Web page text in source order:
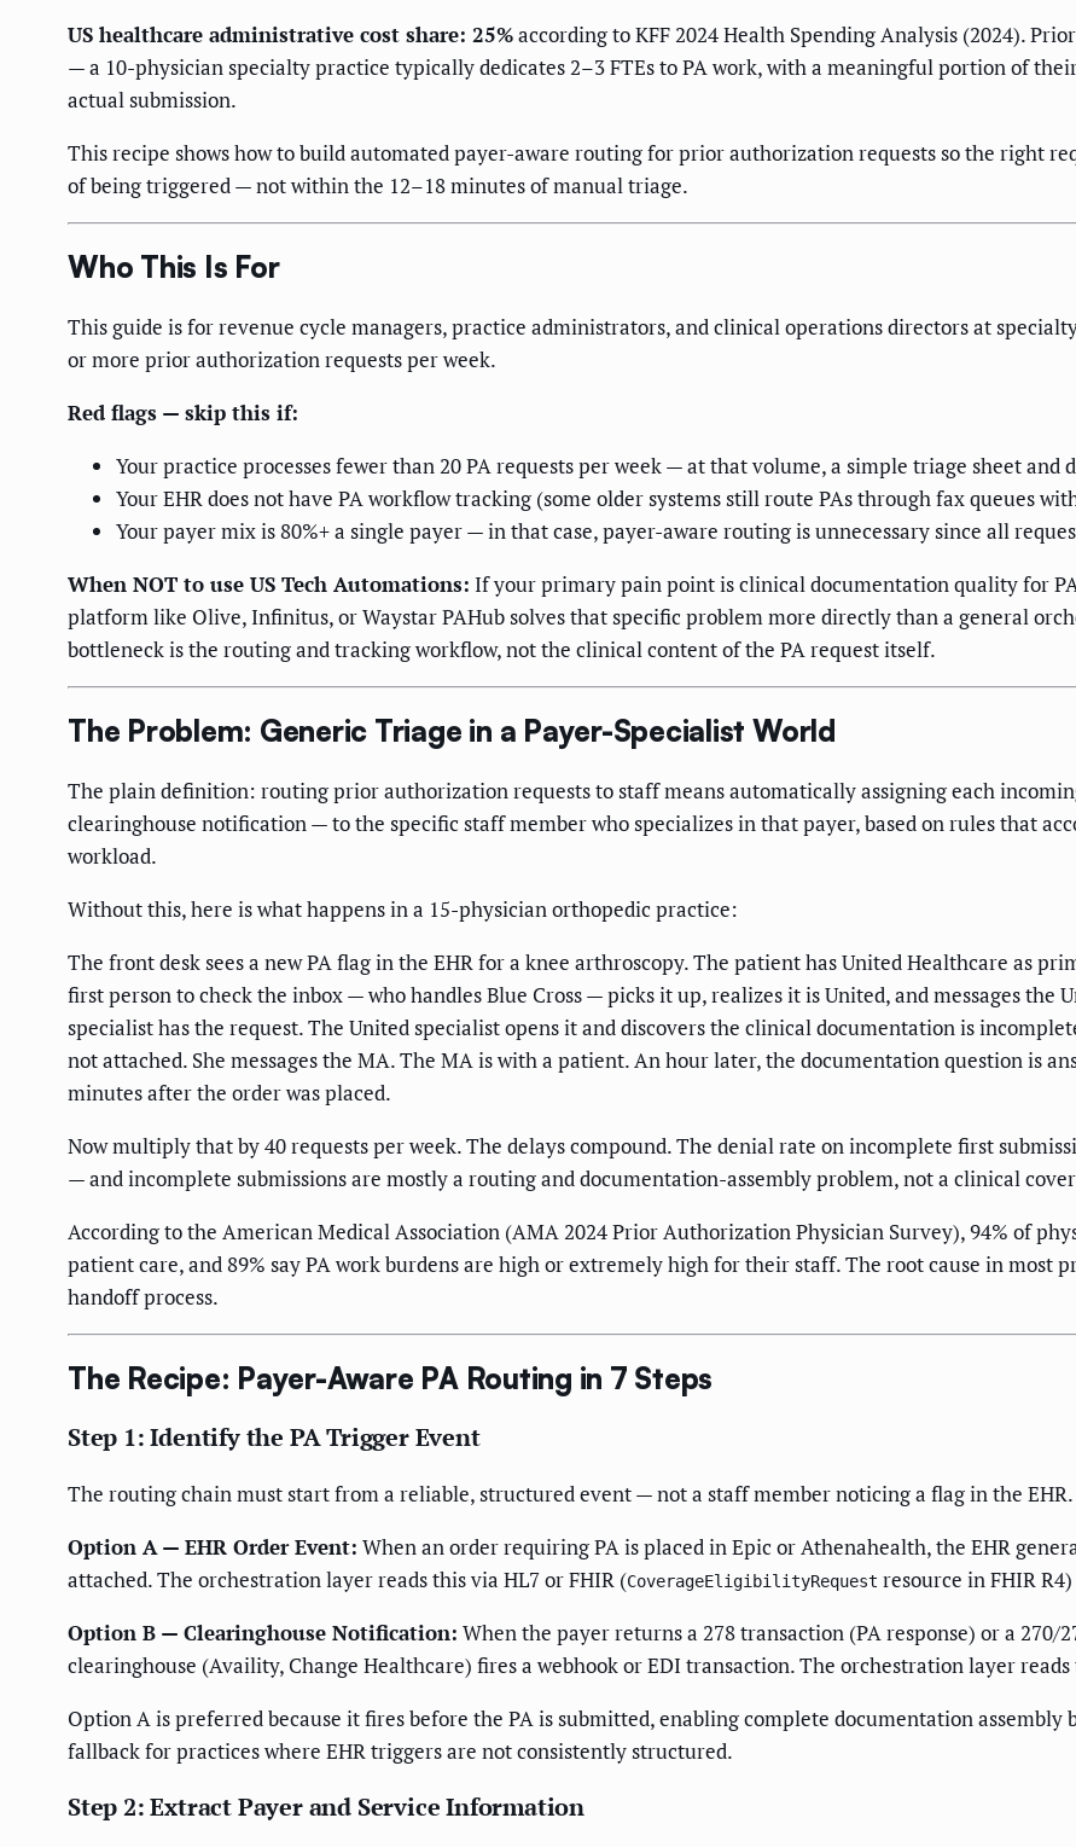
US healthcare administrative cost share: 25%according to KFF 2024 Health Spending Analysis (2024).
— a 10-physician specialty practice typically dedicates 2–3 FTEs to PA work, with a meaningful portion of
actual submission.
This recipe shows how to build automated payer-aware routing for prior authorization requests so the right
of being triggered — not within the 12–18 minutes of manual triage.
Who This Is For
This guide is for revenue cycle managers, practice administrators, and clinical operations directors at
or more prior authorization requests per week.
Red flags — skip this if:
Your practice processes fewer than 20 PA requests per week — at that volume, a simple triage sheet and
Your EHR does not have PA workflow tracking (some older systems still route PAs through fax queues
Your payer mix is 80%+ a single payer — in that case, payer-aware routing is unnecessary since all
When NOT to use US Tech Automations: If your primary pain point is clinical documentation quality for
platform like Olive, Infinitus, or Waystar PAHub solves that specific problem more directly than a general
bottleneck is the routing and tracking workflow, not the clinical content of the PA request itself.
The Problem: Generic Triage in a Payer-Specialist World
The plain definition: routing prior authorization requests to staff means automatically assigning each
clearinghouse notification — to the specific staff member who specializes in that payer, based on rules that
workload.
Without this, here is what happens in a 15-physician orthopedic practice:
The front desk sees a new PA flag in the EHR for a knee arthroscopy. The patient has United Healthcare as
first person to check the inbox — who handles Blue Cross — picks it up, realizes it is United, and messages
specialist has the request. The United specialist opens it and discovers the clinical documentation is
not attached. She messages the MA. The MA is with a patient. An hour later, the documentation question is
minutes after the order was placed.
Now multiply that by 40 requests per week. The delays compound. The denial rate on incomplete first
— and incomplete submissions are mostly a routing and documentation-assembly problem, not a clinical
According to the American Medical Association (AMA 2024 Prior Authorization Physician Survey), 94% of
patient care, and 89% say PA work burdens are high or extremely high for their staff. The root cause in
handoff process.
The Recipe: Payer-Aware PA Routing in 7 Steps
Step 1: Identify the PA Trigger Event
The routing chain must start from a reliable, structured event — not a staff member noticing a flag in the
Option A — EHR Order Event: When an order requiring PA is placed in Epic or Athenahealth, the EHR
attached. The orchestration layer reads this via HL7 or FHIR (CoverageEligibilityRequest resource in FHIR
Option B — Clearinghouse Notification: When the payer returns a 278 transaction (PA response) or a
clearinghouse (Availity, Change Healthcare) fires a webhook or EDI transaction. The orchestration layer
Option A is preferred because it fires before the PA is submitted, enabling complete documentation assembly
fallback for practices where EHR triggers are not consistently structured.
Step 2: Extract Payer and Service Information